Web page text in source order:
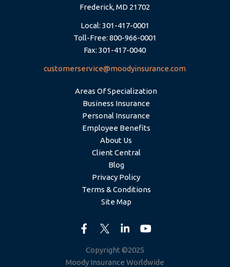
Frederick, MD 21702
Local: 301-417-0001
Toll-Free: 800-966-0001
Fax: 301-417-0040
customerservice@moodyinsurance.com
Areas Of Specialization
Business Insurance
Personal Insurance
Employee Benefits
About Us
Client Central
Blog
Privacy Policy
Terms & Conditions
Site Map
Copyright ©2025
Moody Insurance Worldwide